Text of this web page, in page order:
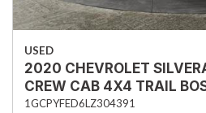
USED
2020 CHEVROLET
CREW CAB 4X4 TRAIL
1GCPYFED6LZ304391